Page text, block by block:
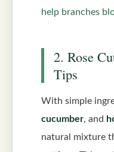
help branches
2. Rose
Tips
With simple
cucumber, and
natural mixture